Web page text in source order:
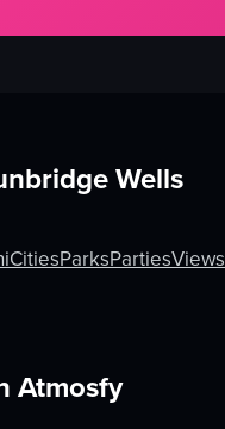
Wells
CitiesParksPartiesViews
Atmosfy